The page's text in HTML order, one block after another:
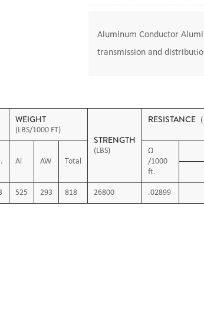
Aluminum Conductor
transmission and
WEIGHT
(LBS/1000 FT)
STRENGTH
(LBS)
RESISTANCE
Al AW Total
Ω
/1000
ft.
525 293 818 26800 .02899